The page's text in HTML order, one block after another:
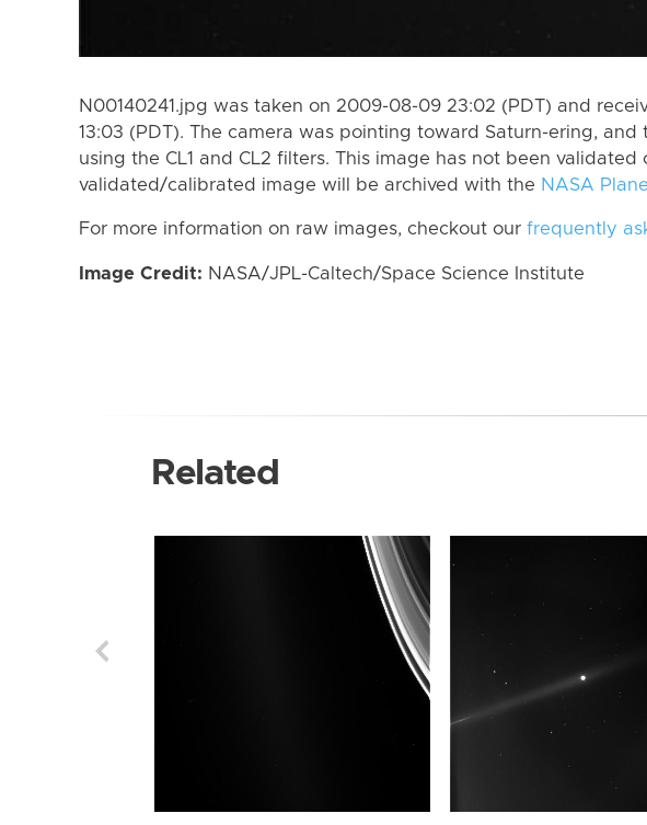
N00140241.jpg was taken on 2009-08-09 23:02 (PDT) and
13:03 (PDT). The camera was pointing toward Saturn-ering, and
using the CL1 and CL2 filters. This image has not been validated
validated/calibrated image will be archived with the NASA
For more information on raw images, checkout our frequently
Image Credit: NASA/JPL-Caltech/Space Science Institute
Related